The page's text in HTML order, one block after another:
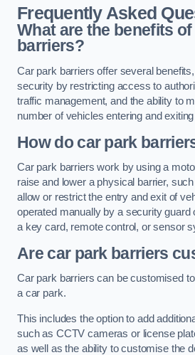
Frequently Asked
What are the benefits
barriers?
Car park barriers offer several
security by restricting access to
traffic management, and the ability to
number of vehicles entering and
How do car park
Car park barriers work by using a
raise and lower a physical barrier,
allow or restrict the entry and exit of
operated manually by a security guard
a key card, remote control, or sensor
Are car park barriers
Car park barriers can be customised
a car park.
This includes the option to add
such as CCTV cameras or license
as well as the ability to customise the